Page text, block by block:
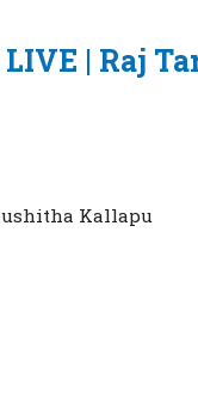
| Raj
Kallapu